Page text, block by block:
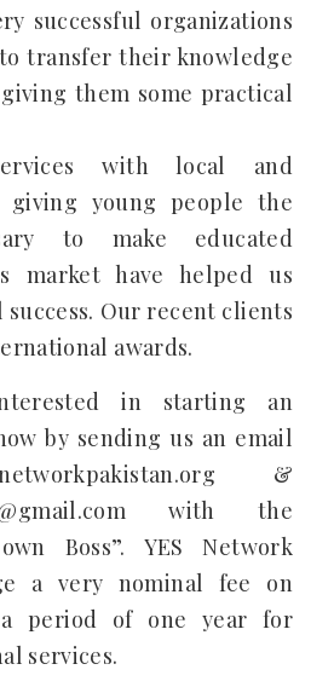
successful organizations
transfer their knowledge
them some practical
with local and
giving young people the
to make educated
market have helped us
success. Our recent clients
awards.
in starting an
by sending us an email
&
with the
Boss”. YES Network
a very nominal fee on
period of one year for
services.